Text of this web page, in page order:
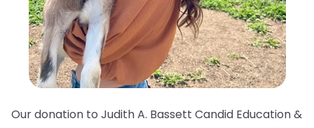
Our donation to Judith A. Bassett Candid Education &